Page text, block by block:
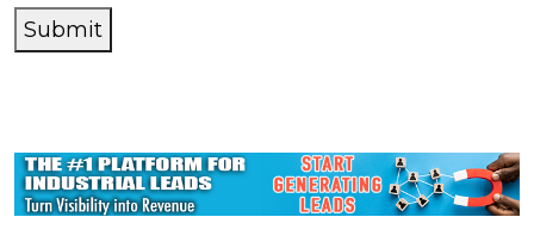
Submit